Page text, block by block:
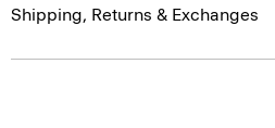
Shipping, Returns & Exchanges